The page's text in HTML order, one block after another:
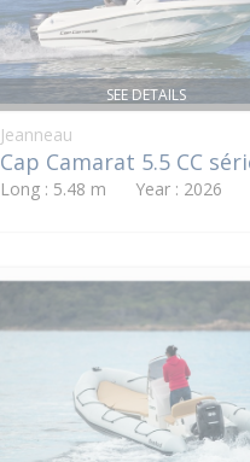
SEE DETAILS
Jeanneau
Cap Camarat 5.5 CC
Long : 5.48 m Year : 2026